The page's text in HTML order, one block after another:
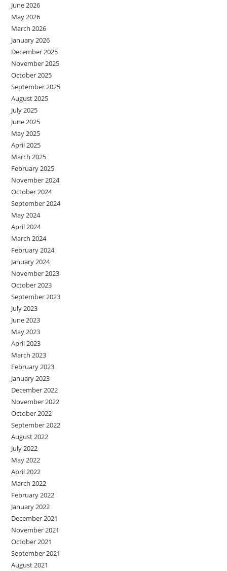
June 2026
May 2026
March 2026
January 2026
December 2025
November 2025
October 2025
September 2025
August 2025
July 2025
June 2025
May 2025
April 2025
March 2025
February 2025
November 2024
October 2024
September 2024
May 2024
April 2024
March 2024
February 2024
January 2024
November 2023
October 2023
September 2023
July 2023
June 2023
May 2023
April 2023
March 2023
February 2023
January 2023
December 2022
November 2022
October 2022
September 2022
August 2022
July 2022
May 2022
April 2022
March 2022
February 2022
January 2022
December 2021
November 2021
October 2021
September 2021
August 2021